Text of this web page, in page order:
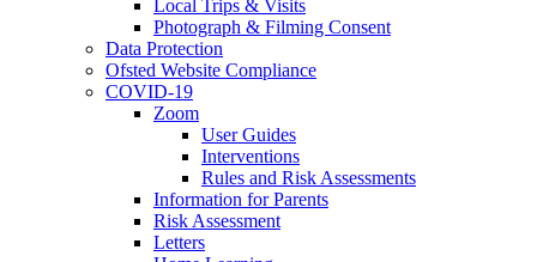
Local Trips & Visits
Photograph & Filming Consent
Data Protection
Ofsted Website Compliance
COVID-19
Zoom
User Guides
Interventions
Rules and Risk Assessments
Information for Parents
Risk Assessment
Letters